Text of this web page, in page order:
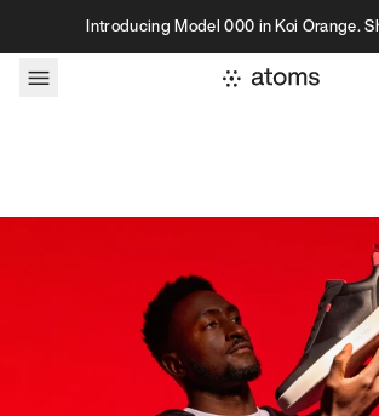
Skip to contentIntroducing Model 000 in Koi Orange.